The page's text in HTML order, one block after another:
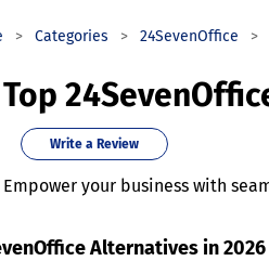
Categories 24SevenOffice
Top
Write a Review
Empower your business with
Alternatives in 2026